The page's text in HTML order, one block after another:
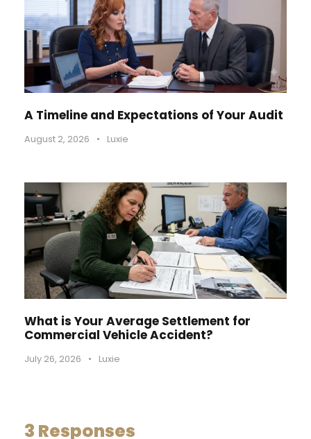
A Timeline and Expectations of Your Audit
August 2, 2026 • Luxie
What is Your Average Settlement for
Commercial Vehicle Accident?
July 26, 2026 • Luxie
3 Responses